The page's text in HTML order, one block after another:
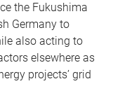
the Fukushima
Germany to
also acting to
elsewhere as
projects’ grid